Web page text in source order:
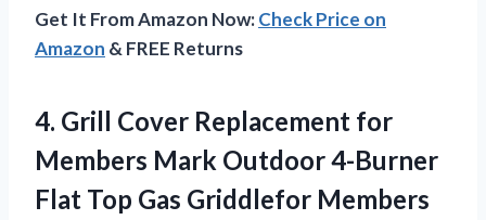
Get It From Amazon Now:Check Price on
Amazon & FREE Returns
4. Grill Cover Replacement for
Members Mark Outdoor 4-Burner
Flat Top Gas Griddlefor Members